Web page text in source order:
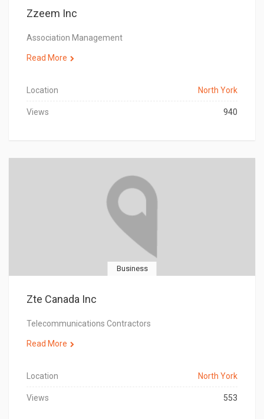
Zzeem Inc
Association Management
Read More
Location North York
Views 940
Business
Zte Canada Inc
Telecommunications Contractors
Read More
Location North York
Views 553